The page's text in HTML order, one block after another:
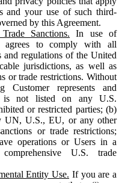
and your use of such third-
by this Agreement.
Sanctions. In use of
agrees to comply with all
regulations of the United
jurisdictions, as well as
or trade restrictions. Without
Customer represents and
is not listed on any U.S.
or restricted parties; (b)
UN, U.S., EU, or any other
or trade restrictions;
operations or Users in a
U.S. trade
Entity Use. If you are a